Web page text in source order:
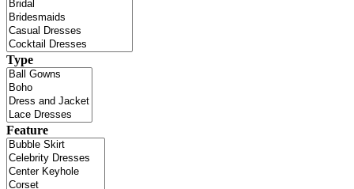
Type
Feature